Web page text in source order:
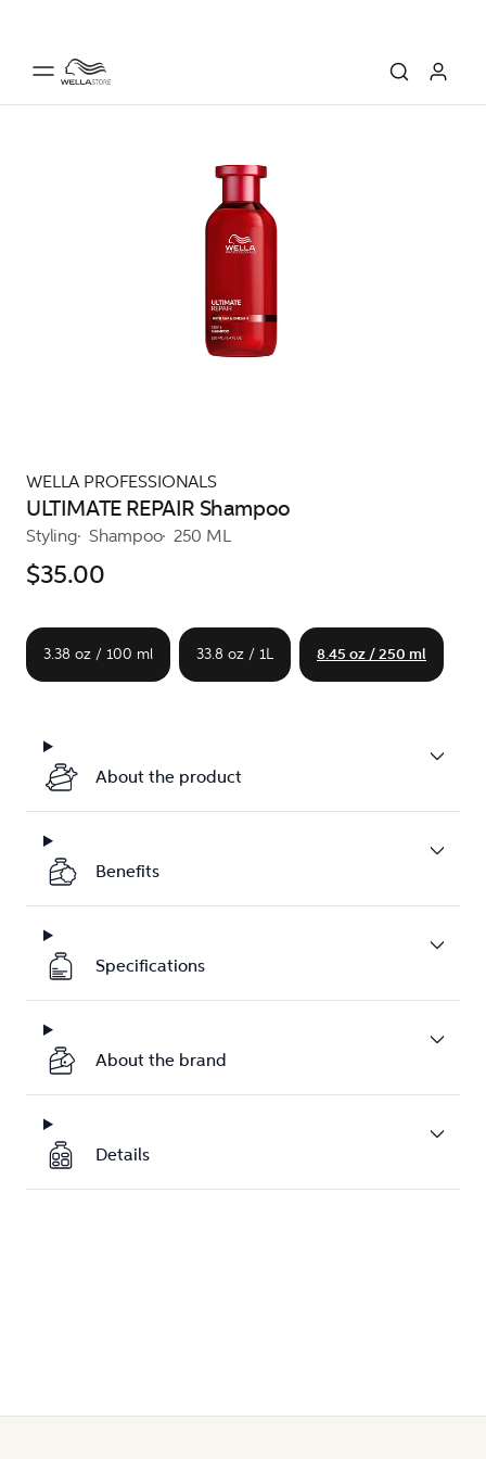
WELLA PROFESSIONALS
ULTIMATE REPAIR Shampoo
Styling Shampoo 250 ML
$35.00
3.38 oz / 100 ml 33.8 oz / 1L 8.45 oz / 250 ml
About the product
Benefits
Specifications
About the brand
Details